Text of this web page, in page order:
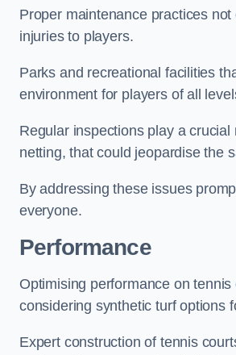
Proper maintenance practices
injuries to players.
Parks and recreational facilities
environment for players of all
Regular inspections play a
netting, that could jeopardise the
By addressing these issues
everyone.
Performance
Optimising performance on
considering synthetic turf options
Expert construction of tennis